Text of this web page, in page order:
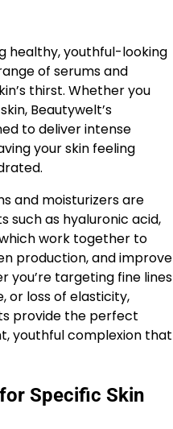
healthy, youthful-looking
of serums and
thirst. Whether you
Beautywelt’s
to deliver intense
your skin feeling
and moisturizers are
such as hyaluronic acid,
work together to
production, and improve
you’re targeting fine lines
or loss of elasticity,
provide the perfect
youthful complexion that
Specific Skin